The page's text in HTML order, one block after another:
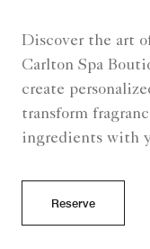
Discover the art
Carlton Spa
create
transform
ingredients with
Reserve